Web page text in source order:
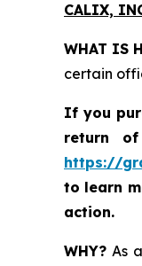
CALIX,
WHAT IS
certain
If you
return
https://
to learn
action.
WHY? As